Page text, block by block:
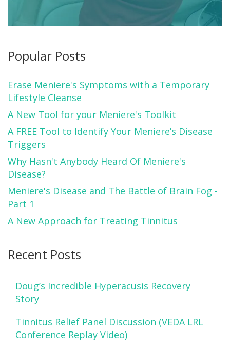
Popular Posts
Erase Meniere's Symptoms with a Temporary
Lifestyle Cleanse
A New Tool for your Meniere's Toolkit
A FREE Tool to Identify Your Meniere’s Disease
Triggers
Why Hasn't Anybody Heard Of Meniere's
Disease?
Meniere's Disease and The Battle of Brain Fog -
Part 1
A New Approach for Treating Tinnitus
Recent Posts
Doug’s Incredible Hyperacusis Recovery
Story
Tinnitus Relief Panel Discussion (VEDA LRL
Conference Replay Video)